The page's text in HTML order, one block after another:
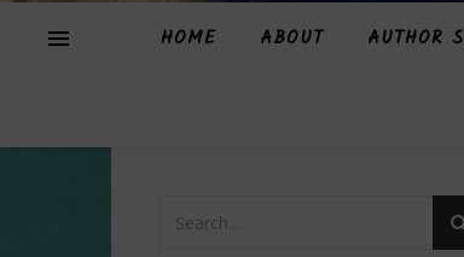
HOME ABOUT AUTHOR